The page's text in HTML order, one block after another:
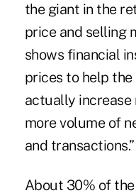
the giant in the
price and selling
shows financial
prices to help
actually increase
more volume of
and transactions.”
About 30% of